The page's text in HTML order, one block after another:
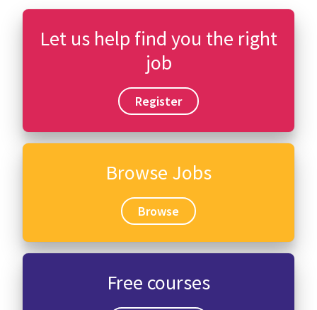
Let us help find you the right
job
Register
Browse Jobs
Browse
Free courses